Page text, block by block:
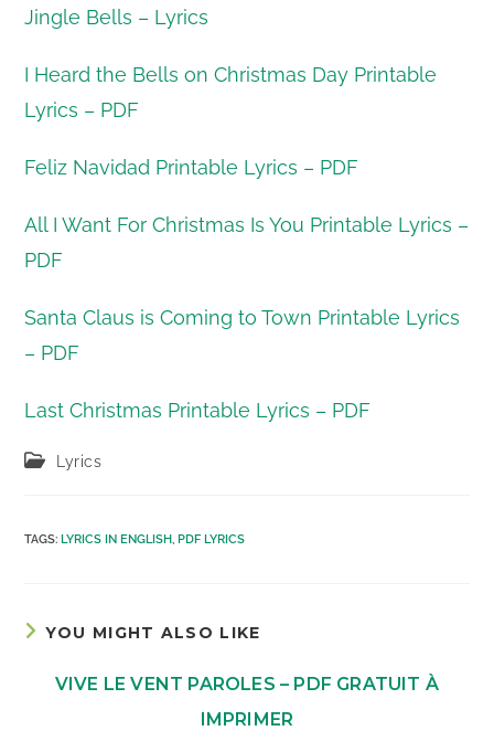
Jingle Bells – Lyrics
I Heard the Bells on Christmas Day Printable
Lyrics – PDF
Feliz Navidad Printable Lyrics – PDF
All I Want For Christmas Is You Printable Lyrics –
PDF
Santa Claus is Coming to Town Printable Lyrics
– PDF
Last Christmas Printable Lyrics – PDF
Post Lyrics
TAGS:LYRICS IN ENGLISH, PDF LYRICS
YOU MIGHT ALSO LIKE
VIVE LE VENT PAROLES – PDF GRATUIT À
IMPRIMER